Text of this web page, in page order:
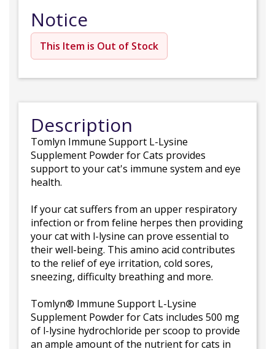
Notice
This Item is Out of Stock
Description
Tomlyn Immune Support L-Lysine
Supplement Powder for Cats provides
support to your cat's immune system and eye
health.
If your cat suffers from an upper respiratory
infection or from feline herpes then providing
your cat with l-lysine can prove essential to
their well-being. This amino acid contributes
to the relief of eye irritation, cold sores,
sneezing, difficulty breathing and more.
Tomlyn® Immune Support L-Lysine
Supplement Powder for Cats includes 500 mg
of l-lysine hydrochloride per scoop to provide
an ample amount of the nutrient for cats in